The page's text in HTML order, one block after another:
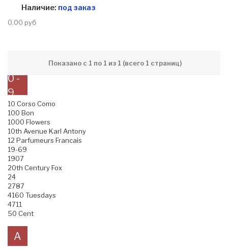
Наличие: под заказ
0.00 руб
Показано с 1 по 1 из 1 (всего 1 страниц)
0 -
9
10 Corso Como
100 Bon
1000 Flowers
10th Avenue Karl Antony
12 Parfumeurs Francais
19-69
1907
20th Century Fox
24
2787
4160 Tuesdays
4711
50 Cent
A